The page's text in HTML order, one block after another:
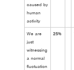
caused by
human
activity
We are
just
witnessing
a normal
fluctuation
25%